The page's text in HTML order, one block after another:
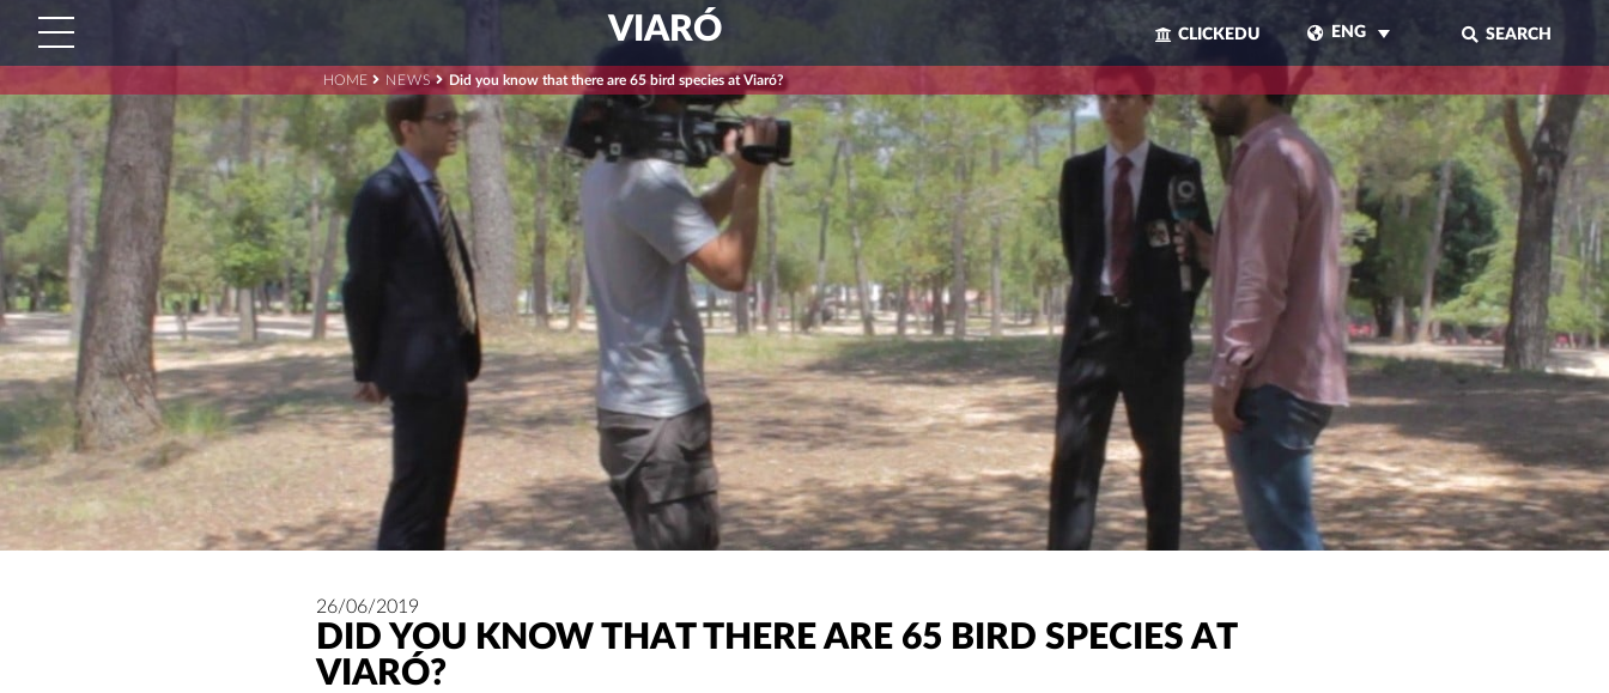
VIARÓ CLICKEDU ENG SEARCH
Search
for:'
CLOSE
HOME NEWS Did you know that there are 65 bird species at Viaró?
26/06/2019
DID YOU KNOW THAT THERE ARE 65 BIRD SPECIES AT
VIARÓ?